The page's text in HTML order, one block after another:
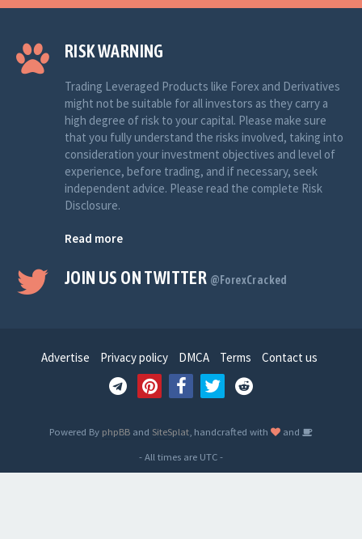
RISK WARNING
Trading Leveraged Products like Forex and Derivatives
might not be suitable for all investors as they carry a
high degree of risk to your capital. Please make sure
that you fully understand the risks involved, taking into
consideration your investment objectives and level of
experience, before trading, and if necessary, seek
independent advice. Please read the complete Risk
Disclosure.
Read more
JOIN US ON TWITTER @ForexCracked
Advertise Privacy policy DMCA Terms Contact us
Powered By phpBB and SiteSplat, handcrafted with
and
- All times are UTC-